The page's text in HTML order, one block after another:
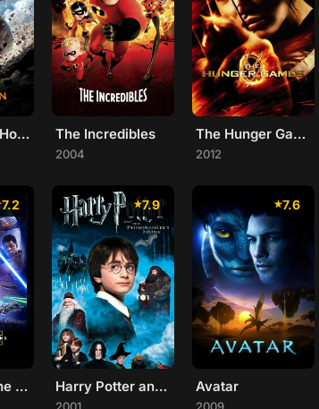
Spider-Man: Homecoming The Incredibles
2004
The Hunger Games
2012
7.2
Star Wars: The Force Awakens
7.9
Harry Potter and the Philosopher's Stone
7.6
Avatar